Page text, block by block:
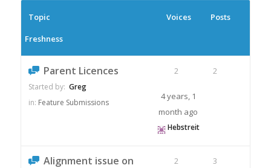
Topic Voices
Posts
Freshness
Parent Licences
Started by: Greg
in: Feature Submissions
2 2
4 years, 1
month ago
Hebstreit
Alignment issue on
2 3